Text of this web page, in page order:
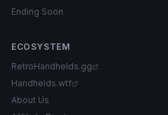
Ending Soon
ECOSYSTEM
RetroHandhelds.gg
Handhelds.wtf
About Us